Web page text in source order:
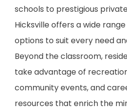
schools to prestigious
Hicksville offers a wide
options to suit every need
Beyond the classroom,
take advantage of
community events, and
resources that enrich the